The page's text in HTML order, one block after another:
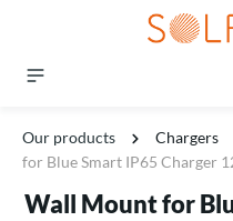
Our products Chargers
for Blue Smart IP65 Charger
Wall Mount for